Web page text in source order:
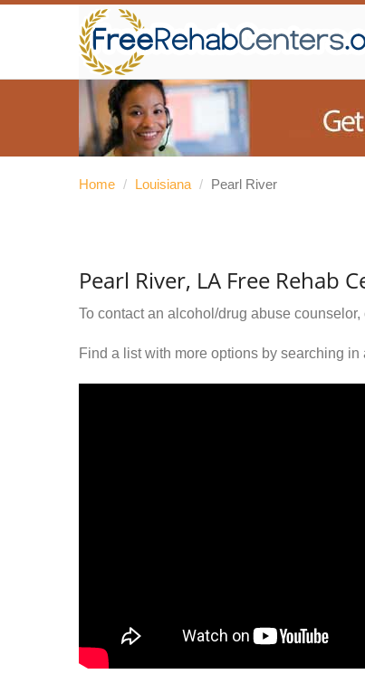
Home / Louisiana / Pearl River
Pearl River, LA Free Rehab
To contact an alcohol/drug abuse counselor,
Find a list with more options by searching in